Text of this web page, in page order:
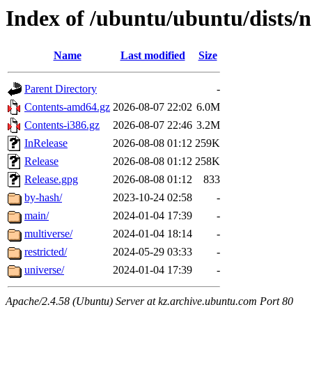
Index of /ubuntu/ubuntu/dists/
Name Last modified Size
Parent Directory
-
Contents-amd64.gz 2026-08-07 22:02 6.0M
Contents-i386.gz
2026-08-07 22:46 3.2M
InRelease
2026-08-08 01:12 259K
Release
2026-08-08 01:12 258K
Release.gpg
2026-08-08 01:12
833
by-hash/
2023-10-24 02:58
-
main/
2024-01-04 17:39
-
multiverse/
2024-01-04 18:14
-
restricted/
2024-05-29 03:33
-
universe/
2024-01-04 17:39 -
Apache/2.4.58 (Ubuntu) Server at kz.archive.ubuntu.com Port 80